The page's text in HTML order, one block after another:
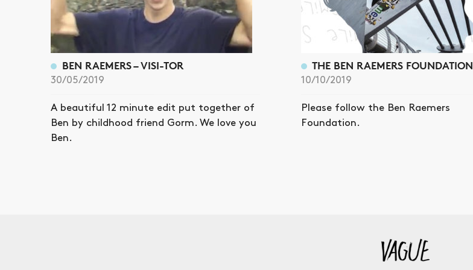
BEN RAEMERS – VISI-TOR
30/05/2019
A beautiful 12 minute edit put together of
Ben by childhood friend Gorm. We love you
Ben.
THE BEN RAEMERS FOUNDATION
10/10/2019
Please follow the Ben Raemers
Foundation.